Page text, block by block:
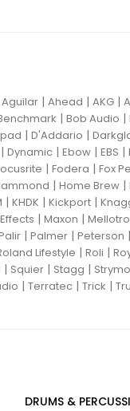
Aguilar | Ahead | AKG |
| Bob Audio |
| D'Addario |
| Dynamic | Ebow | EBS |
| Fodera | Fox
| Home Brew |
| KHDK | Kickport |
| Maxon |
| Palmer | Peterson |
Lifestyle | Roli |
| Squier | Stagg |
| Terratec | Trick |
DRUMS &